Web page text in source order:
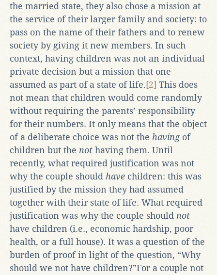
the married state, they also chose a mission at
the service of their larger family and society: to
pass on the name of their fathers and to renew
society by giving it new members. In such
context, having children was not an individual
private decision but a mission that one
assumed as part of a state of life.[2] This does
not mean that children would come randomly
without requiring the parents’ responsibility
for their numbers. It only means that the object
of a deliberate choice was not the havingof
children but the not having them. Until
recently, what required justification was not
why the couple should have children: this was
justified by the mission they had assumed
together with their state of life. What required
justification was why the couple should not
have children (i.e., economic hardship, poor
health, or a full house). It was a question of the
burden of proof in light of the question, “Why
should we not have children?”For a couple not